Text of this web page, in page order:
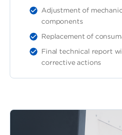
Adjustment of
components
Replacement of
Final technical report
corrective actions